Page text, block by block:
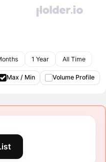
1 Year All Time
Max / Min Volume Profile